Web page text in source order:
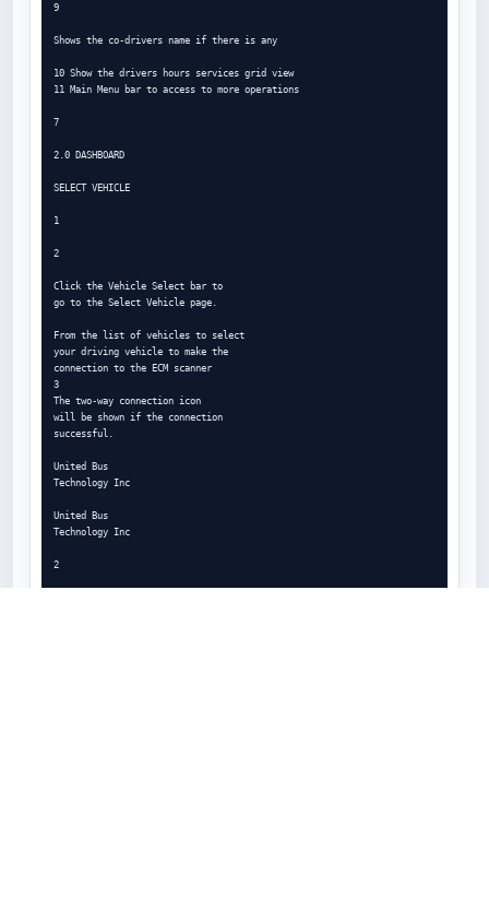
9
Shows the co-drivers name if there is any
10 Show the drivers hours services grid view
11 Main Menu bar to access to more operations
7
2.0 DASHBOARD
SELECT VEHICLE
1
2
Click the Vehicle Select bar to
go to the Select Vehicle page.
From the list of vehicles to select
your driving vehicle to make the
connection to the ECM scanner
3
The two-way connection icon
will be shown if the connection
successful.
United Bus
Technology Inc
United Bus
Technology Inc
2